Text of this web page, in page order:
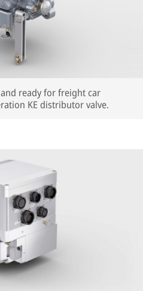
ready for freight car
KE distributor valve.